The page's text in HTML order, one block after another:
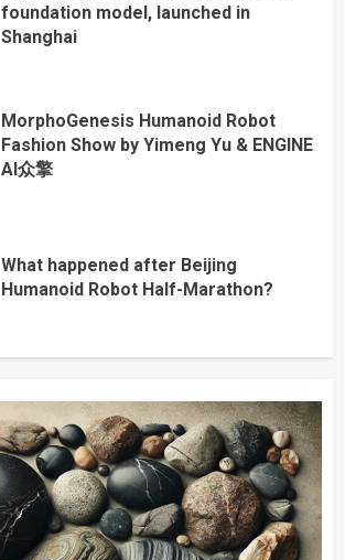
foundation model, launched in
Shanghai
MorphoGenesis Humanoid Robot
Fashion Show by Yimeng Yu & ENGINE
AI众擎
What happened after Beijing
Humanoid Robot Half-Marathon?